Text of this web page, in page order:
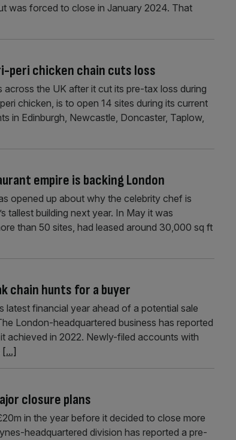
was forced to close in January 2024. That
peri chicken chain cuts loss
across the UK after it cut its pre-tax loss during
chicken, is to open 14 sites during its current
in Edinburgh, Newcastle, Doncaster, Taplow,
empire is backing London
opened up about why the celebrity chef is
tallest building next year. In May it was
than 50 sites, had leased around 30,000 sq ft
chain hunts for a buyer
latest financial year ahead of a potential sale
London-headquartered business has reported
achieved in 2022. Newly-filed accounts with
[...]
closure plans
in the year before it decided to close more
headquartered division has reported a pre-